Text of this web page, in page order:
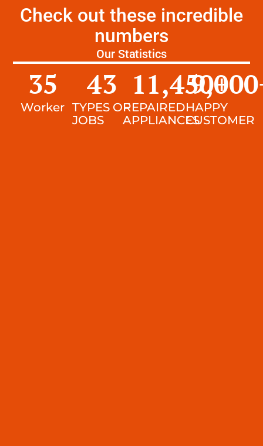
Check out these incredible
numbers
Our Statistics
Worker
35
TYPES OF
JOBS
43
REPAIRED
APPLIANCES
11,450+
HAPPY
CUSTOMER
9,000